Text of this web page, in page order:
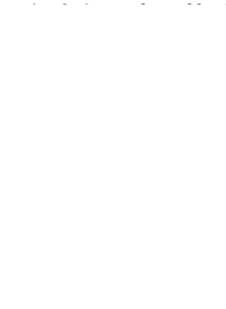
suits their needs and